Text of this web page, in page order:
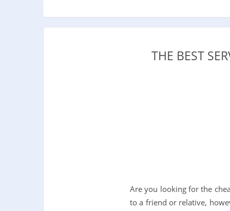
THE BEST
Are you looking for the
to a friend or relative,